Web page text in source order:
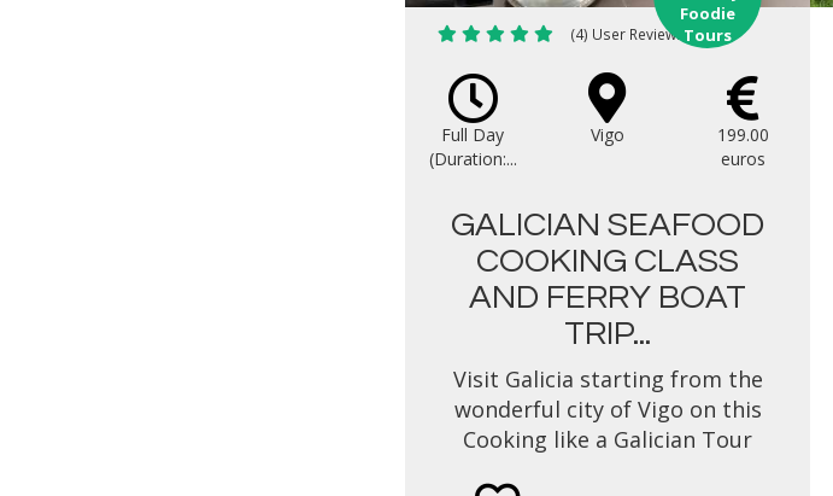
(4) User Reviews
Foodie
Tours
Full Day
(Duration:...
Vigo
199.00
euros
GALICIAN SEAFOOD
COOKING CLASS
AND FERRY BOAT
TRIP...
Visit Galicia starting from the
wonderful city of Vigo on this
Cooking like a Galician Tour